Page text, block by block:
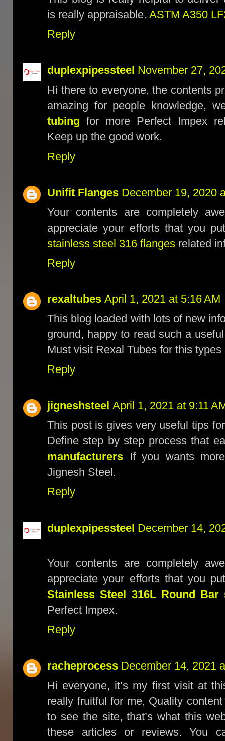
is really appraisable. ASTM A350
Reply
duplexpipessteel November 27,
Hi there to everyone, the contents
amazing for people knowledge,
tubing for more Perfect Impex
Keep up the good work.
Reply
Unifit Flanges December 19, 2020
Your contents are completely
appreciate your efforts that you
stainless steel 316 flanges related
Reply
rexaltubes April 1, 2021 at 5:16 AM
This blog loaded with lots of new
ground, happy to read such a
Must visit Rexal Tubes for this types
Reply
jigneshsteel April 1, 2021 at 9:11
This post is gives very useful tips
Define step by step process that
manufacturers If you wants
Jignesh Steel.
Reply
duplexpipessteel December 14,
Your contents are completely
appreciate your efforts that you
Stainless Steel 316L Round Bar
Perfect Impex.
Reply
racheprocess December 14, 2021
Hi everyone, it’s my first visit at
really fruitful for me, Quality
to see the site, that’s what this
these articles or reviews. You